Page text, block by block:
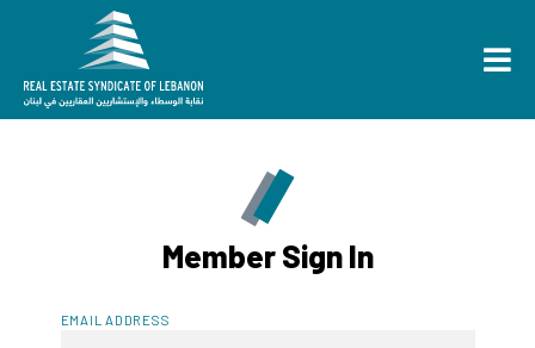
Member Sign In
EMAIL ADDRESS